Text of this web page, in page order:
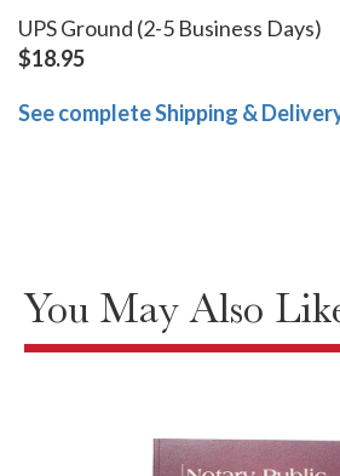
UPS Ground (2-5 Business Days)
$18.95
See complete Shipping &
You May Also